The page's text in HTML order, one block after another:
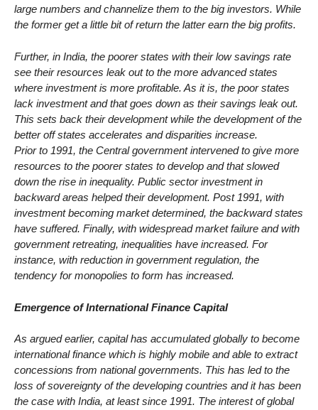
large numbers and channelize them to the big investors. While
the former get a little bit of return the latter earn the big profits.
Further, in India, the poorer states with their low savings rate
see their resources leak out to the more advanced states
where investment is more profitable. As it is, the poor states
lack investment and that goes down as their savings leak out.
This sets back their development while the development of the
better off states accelerates and disparities increase.
Prior to 1991, the Central government intervened to give more
resources to the poorer states to develop and that slowed
down the rise in inequality. Public sector investment in
backward areas helped their development. Post 1991, with
investment becoming market determined, the backward states
have suffered. Finally, with widespread market failure and with
government retreating, inequalities have increased. For
instance, with reduction in government regulation, the
tendency for monopolies to form has increased.
Emergence of International Finance Capital
As argued earlier, capital has accumulated globally to become
international finance which is highly mobile and able to extract
concessions from national governments. This has led to the
loss of sovereignty of the developing countries and it has been
the case with India, at least since 1991. The interest of global